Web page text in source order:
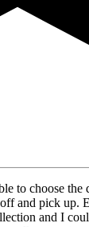
to choose the
and pick up.
and I